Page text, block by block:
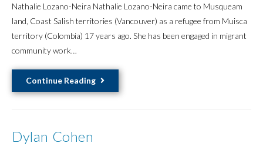
Nathalie Lozano-Neira Nathalie Lozano-Neira came to Musqueam
land, Coast Salish territories (Vancouver) as a refugee from Muisca
territory (Colombia) 17 years ago. She has been engaged in migrant
community work…
Continue Reading
Lozano-
Dylan Cohen